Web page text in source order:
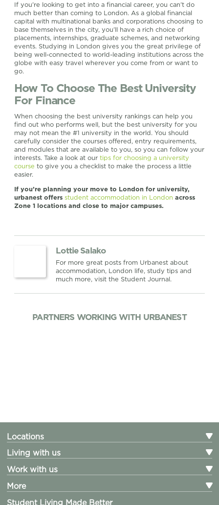
If you’re looking to get into a financial career, you can’t do
much better than coming to London. As a global financial
capital with multinational banks and corporations choosing to
base themselves in the city, you’ll have a rich choice of
placements, internships, graduate schemes, and networking
events. Studying in London gives you the great privilege of
being well-connected to world-leading institutions across the
globe with easy travel wherever you come from or want to
go.
How To Choose The Best University
For Finance
When choosing the best university rankings can help you
find out who performs well, but the best university for you
may not mean the #1 university in the world. You should
carefully consider the courses offered, entry requirements,
and modules that are available to you, so you can follow your
interests. Take a look at ourtips for choosing a university
course to give you a checklist to make the process a little
easier.
If you’re planning your move to London for university,
urbanest offersstudent accommodation in London across
Zone 1 locations and close to major campuses.
Lottie Salako
For more great posts from Urbanest about
accommodation, London life, study tips and
much more, visit the Student Journal.
PARTNERS WORKING WITH URBANEST
Locations
Living with us
Work with us
More
Student Living Made Better